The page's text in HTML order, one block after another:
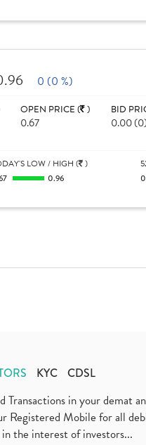
0 (0 %)
OPEN PRICE ( )
0.67
BID
0.00
LOW / HIGH ( )
0.96 0
KYC CDSL
Transactions in your
Registered Mobile for all
in the interest of investors...